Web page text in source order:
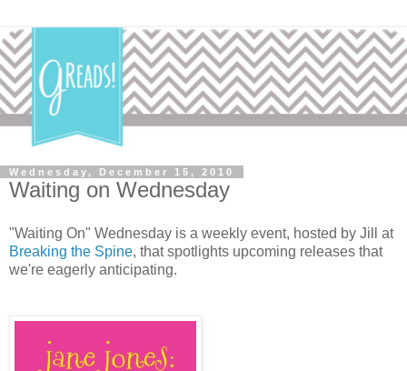
Wednesday, December 15, 2010
Waiting on Wednesday
"Waiting On" Wednesday is a weekly event, hosted by Jill at
Breaking the Spine, that spotlights upcoming releases that
we're eagerly anticipating.